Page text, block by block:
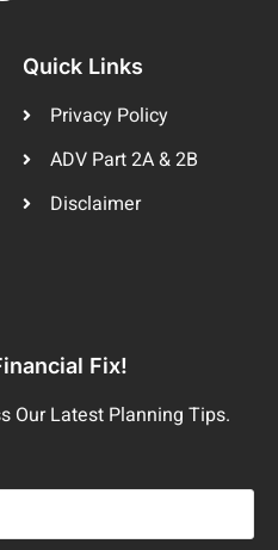
Quick Links
Privacy Policy
ADV Part 2A & 2B
Disclaimer
Fix!
Our Latest Planning Tips.